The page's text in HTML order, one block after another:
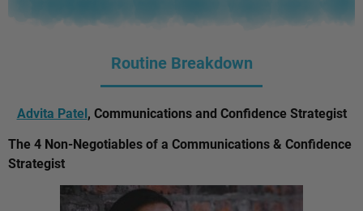
Routine Breakdown
Advita Patel, Communications and Confidence Strategist
The 4 Non-Negotiables of a Communications & Confidence
Strategist